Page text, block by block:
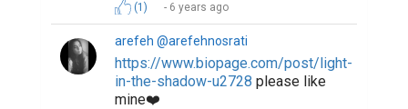
(1) 6 years ago
arefeh @arefehnosrati
https://www.biopage.com/post/light-
in-the-shadow-u2728 please like
mine❤️